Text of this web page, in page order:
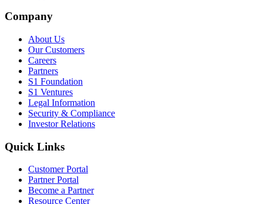
Company
About Us
Our Customers
Careers
Partners
S1 Foundation
S1 Ventures
Legal Information
Security & Compliance
Investor Relations
Quick Links
Customer Portal
Partner Portal
Become a Partner
Resource Center